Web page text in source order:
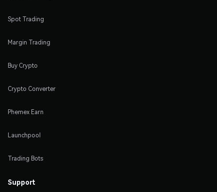
Spot Trading
Margin Trading
Buy Crypto
Crypto Converter
Phemex Earn
Launchpool
Trading Bots
Support